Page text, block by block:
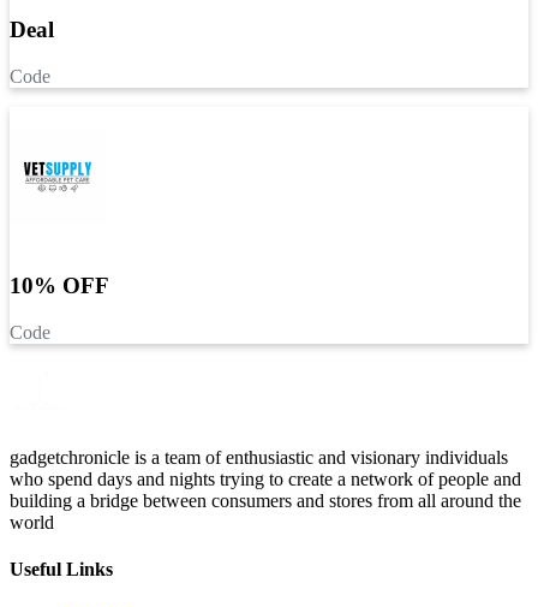
Deal
Code
10% OFF
Code
gadgetchronicle is a team of enthusiastic and visionary individuals
who spend days and nights trying to create a network of people and
building a bridge between consumers and stores from all around the
world
Useful Links